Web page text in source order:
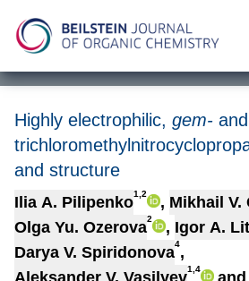
Highly electrophilic, gem- and
and structure
Ilia A. Pilipenko1,2 , Mikhail V.
Olga Yu. Ozerova2 , Igor A.
Darya V. Spiridonova4,
Aleksander V. Vasilyev1,4
and